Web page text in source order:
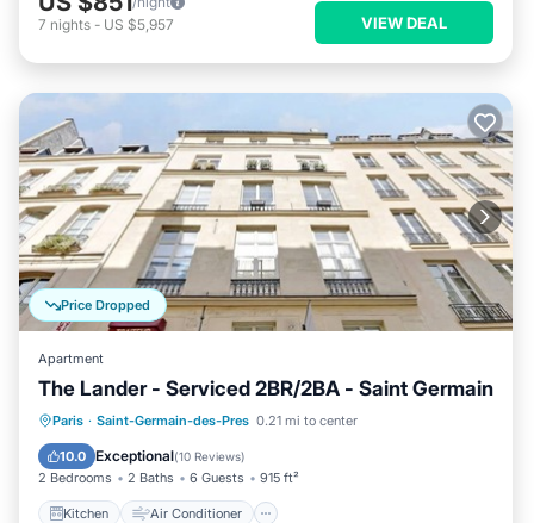
7 nights - US $5,957 VIEW DEAL
Price Dropped
Apartment
The Lander - Serviced 2BR/2BA - Saint Germain
Paris · Saint-Germain-des-Pres 0.21 mi to center
10.0 Exceptional(10 Reviews)
2 Bedrooms 2 Baths 6 Guests 915 ft²
Kitchen Air Conditioner
Kitchen Air Conditioner
Internet
Child Friendly